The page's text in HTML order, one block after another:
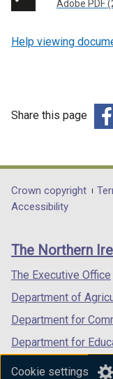
Cookie settings
Adobe PDF
Help viewing
Share this page
in
/
tab)
footer
links
Crown copyright
Accessibility
The Northern
The Executive Office
Department of
Department for
Department for
Department for the